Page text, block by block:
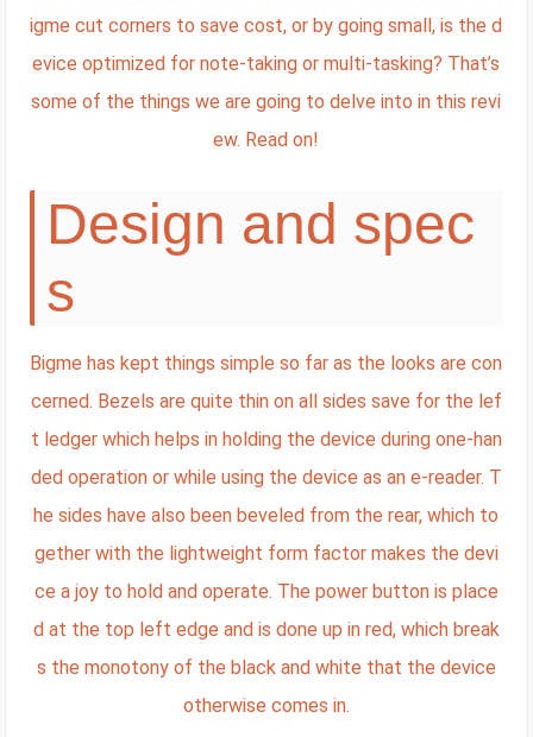
igme cut corners to save cost, or by going small, is the d
evice optimized for note-taking or multi-tasking? That’s
some of the things we are going to delve into in this revi
ew. Read on!
Design and spec
s
Bigme has kept things simple so far as the looks are con
cerned. Bezels are quite thin on all sides save for the lef
t ledger which helps in holding the device during one-han
ded operation or while using the device as an e-reader. T
he sides have also been beveled from the rear, which to
gether with the lightweight form factor makes the devi
ce a joy to hold and operate. The power button is place
d at the top left edge and is done up in red, which break
s the monotony of the black and white that the device
otherwise comes in.